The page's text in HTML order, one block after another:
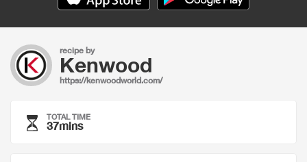
recipe by
Kenwood
https://kenwoodworld.com/
TOTAL TIME
37mins